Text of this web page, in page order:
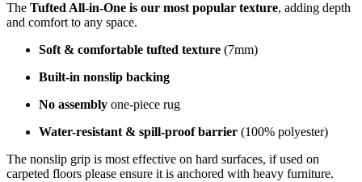
The Tufted All-in-One is our most popular texture, adding depth
and comfort to any space.
Soft & comfortable tufted texture (7mm)
Built-in nonslip backing
No assembly one-piece rug
Water-resistant & spill-proof barrier (100% polyester)
The nonslip grip is most effective on hard surfaces, if used on
carpeted floors please ensure it is anchored with heavy furniture.